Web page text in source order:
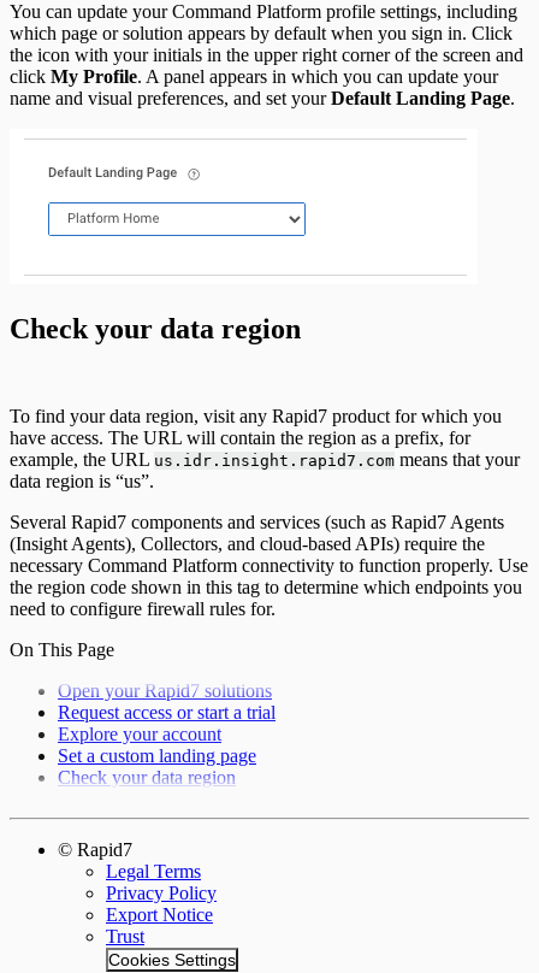
You can update your Command Platform profile settings, including
which page or solution appears by default when you sign in. Click
the icon with your initials in the upper right corner of the screen and
click My Profile. A panel appears in which you can update your
name and visual preferences, and set yourDefault Landing Page.
Check your data region
To find your data region, visit any Rapid7 product for which you
have access. The URL will contain the region as a prefix, for
example, the URL us.idr.insight.rapid7.com means that your
data region is “us”.
Several Rapid7 components and services (such as Rapid7 Agents
(Insight Agents), Collectors, and cloud-based APIs) require the
necessary Command Platform connectivity to function properly. Use
the region code shown in this tag to determine which endpoints you
need to configure firewall rules for.
On This Page
Open your Rapid7 solutions
Request access or start a trial
Explore your account
Set a custom landing page
Check your data region
© Rapid7
Legal Terms
Privacy Policy
Export Notice
Trust
Cookies Settings